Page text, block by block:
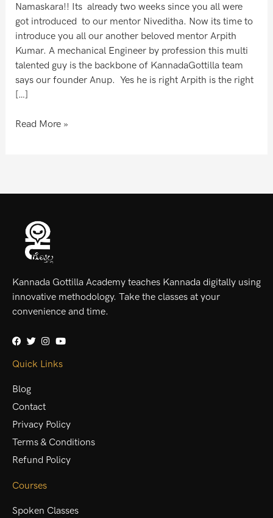
Namaskara!! Its already two weeks since you all were
got introduced to our mentor Niveditha. Now its time to
introduce you all our another beloved mentor Arpith
Kumar. A mechanical Engineer by profession this multi
talented guy is the backbone of KannadaGottilla team
says our founder Anup. Yes he is right Arpith is the right
[…]
Read More »
Kannada Gottilla Academy teaches Kannada digitally using
innovative methodology. Take the classes at your
convenience and time.
Quick Links
Blog
Contact
Privacy Policy
Terms & Conditions
Refund Policy
Courses
Spoken Classes